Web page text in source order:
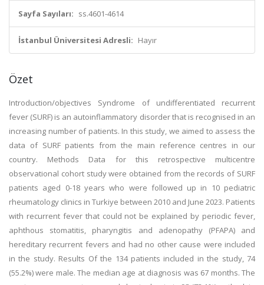
Sayfa Sayıları: ss.4601-4614
İstanbul Üniversitesi Adresli: Hayır
Özet
Introduction/objectives Syndrome of undifferentiated recurrent
fever (SURF) is an autoinflammatory disorder that is recognised in an
increasing number of patients. In this study, we aimed to assess the
data of SURF patients from the main reference centres in our
country. Methods Data for this retrospective multicentre
observational cohort study were obtained from the records of SURF
patients aged 0-18 years who were followed up in 10 pediatric
rheumatology clinics in Turkiye between 2010 and June 2023. Patients
with recurrent fever that could not be explained by periodic fever,
aphthous stomatitis, pharyngitis and adenopathy (PFAPA) and
hereditary recurrent fevers and had no other cause were included
in the study. Results Of the 134 patients included in the study, 74
(55.2%) were male. The median age at diagnosis was 67 months. The